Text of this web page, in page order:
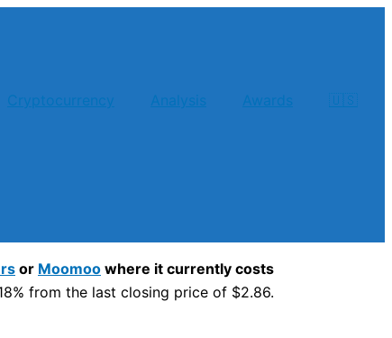
Cryptocurrency Analysis Awards 🇺🇸
or Moomoo where it currently costs
from the last closing price of $2.86.